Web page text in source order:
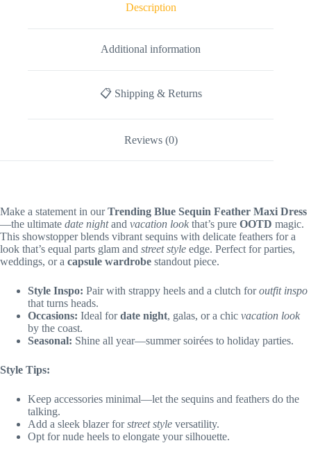
Description
Additional information
📋 Shipping & Returns
Reviews (0)
Make a statement in ourTrending Blue Sequin Feather Maxi Dress
—the ultimate date nightand vacation look that’s pure OOTD magic.
This showstopper blends vibrant sequins with delicate feathers for a
look that’s equal parts glam and street style edge. Perfect for parties,
weddings, or a capsule wardrobe standout piece.
Style Inspo: Pair with strappy heels and a clutch foroutfit inspo
that turns heads.
Occasions: Ideal fordate night, galas, or a chic vacation look
by the coast.
Seasonal: Shine all year—summer soirées to holiday parties.
Style Tips:
Keep accessories minimal—let the sequins and feathers do the
talking.
Add a sleek blazer forstreet style versatility.
Opt for nude heels to elongate your silhouette.